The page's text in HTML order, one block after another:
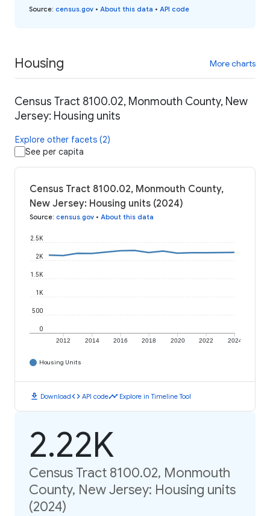
Source: census.gov • About this data • API code
Housing More charts
Census Tract 8100.02, Monmouth County, New
Jersey: Housing units
Explore other facets (2)
See per capita
Census Tract 8100.02, Monmouth County,
New Jersey: Housing units (2024)
Source: census.gov • About this data
2012 2014 2016 2018 2020 2022 2024
0
500
1K
1.5K
2K
2.5K
Housing Units
download Downloadcode API codetimeline Explore in Timeline Tool
2.22K
Census Tract 8100.02, Monmouth
County, New Jersey: Housing units
(2024)